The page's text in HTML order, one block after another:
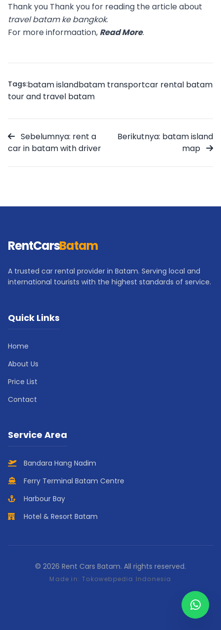
Thank you Thank you for reading the article about
travel batam ke bangkok.
For more informaation, Read More.
Tags:batam islandbatam transportcar rental batam
tour and travel batam
Sebelumnya: rent a
car in batam with driver
Berikutnya: batam island
map
RentCarsBatam
A trusted car rental provider in Batam. Serving local and
international tourists with the highest standards of service.
Quick Links
Home
About Us
Price List
Contact
Service Area
Bandara Hang Nadim
Ferry Terminal Batam Centre
Harbour Bay
Hotel & Resort Batam
© 2026 Rent Cars Batam. All rights reserved.
Made in:Tokowebpedia Indonesia